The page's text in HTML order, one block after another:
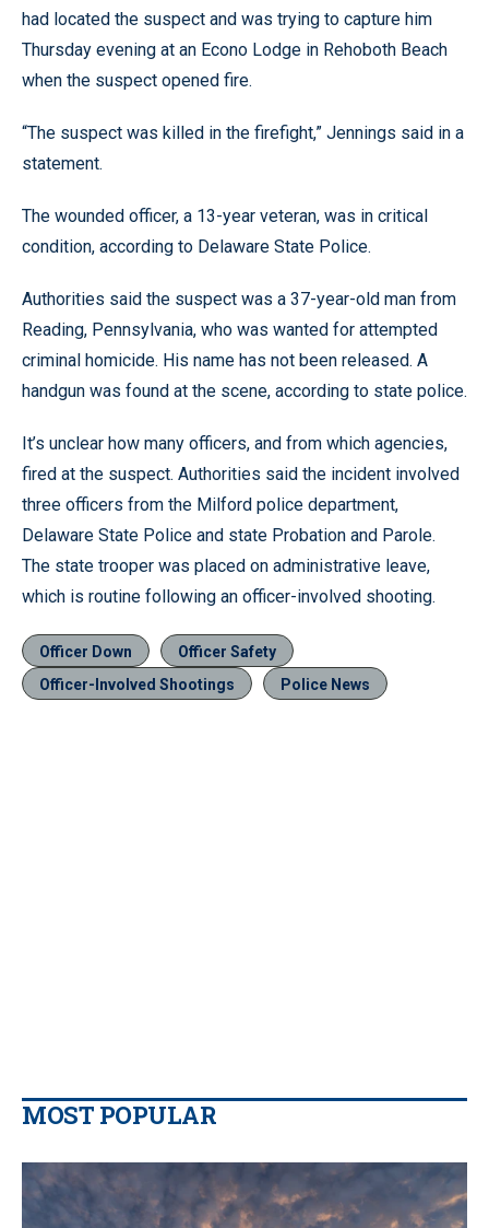
had located the suspect and was trying to capture him
Thursday evening at an Econo Lodge in Rehoboth Beach
when the suspect opened fire.
“The suspect was killed in the firefight,” Jennings said in a
statement.
The wounded officer, a 13-year veteran, was in critical
condition, according to Delaware State Police.
Authorities said the suspect was a 37-year-old man from
Reading, Pennsylvania, who was wanted for attempted
criminal homicide. His name has not been released. A
handgun was found at the scene, according to state police.
It’s unclear how many officers, and from which agencies,
fired at the suspect. Authorities said the incident involved
three officers from the Milford police department,
Delaware State Police and state Probation and Parole.
The state trooper was placed on administrative leave,
which is routine following an officer-involved shooting.
Officer Down
Officer Safety
Officer-Involved Shootings
Police News
MOST POPULAR